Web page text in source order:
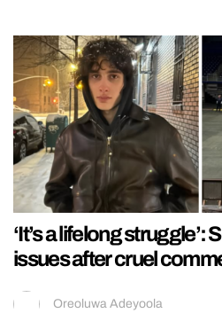
‘It’s a lifelong struggle’:
issues after cruel
Oreoluwa Adeyoola